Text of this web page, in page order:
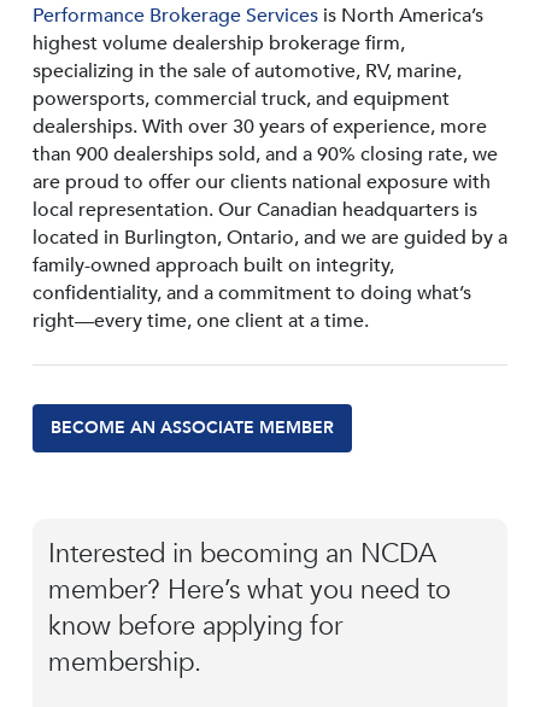
Performance Brokerage Servicesis North America’s
highest volume dealership brokerage firm,
specializing in the sale of automotive, RV, marine,
powersports, commercial truck, and equipment
dealerships. With over 30 years of experience, more
than 900 dealerships sold, and a 90% closing rate, we
are proud to offer our clients national exposure with
local representation. Our Canadian headquarters is
located in Burlington, Ontario, and we are guided by a
family-owned approach built on integrity,
confidentiality, and a commitment to doing what’s
right—every time, one client at a time.
BECOME AN ASSOCIATE MEMBER
Interested in becoming an NCDA
member? Here’s what you need to
know before applying for
membership.